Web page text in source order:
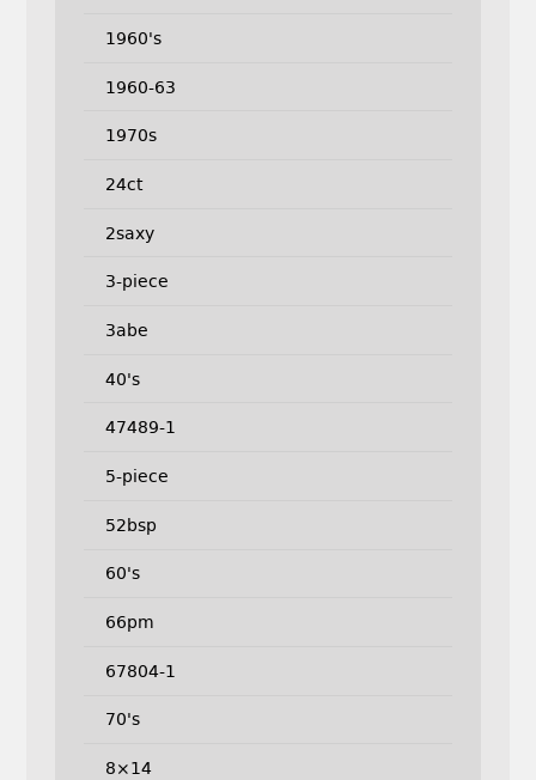
1960's
1960-63
1970s
24ct
2saxy
3-piece
3abe
40's
47489-1
5-piece
52bsp
60's
66pm
67804-1
70's
8×14